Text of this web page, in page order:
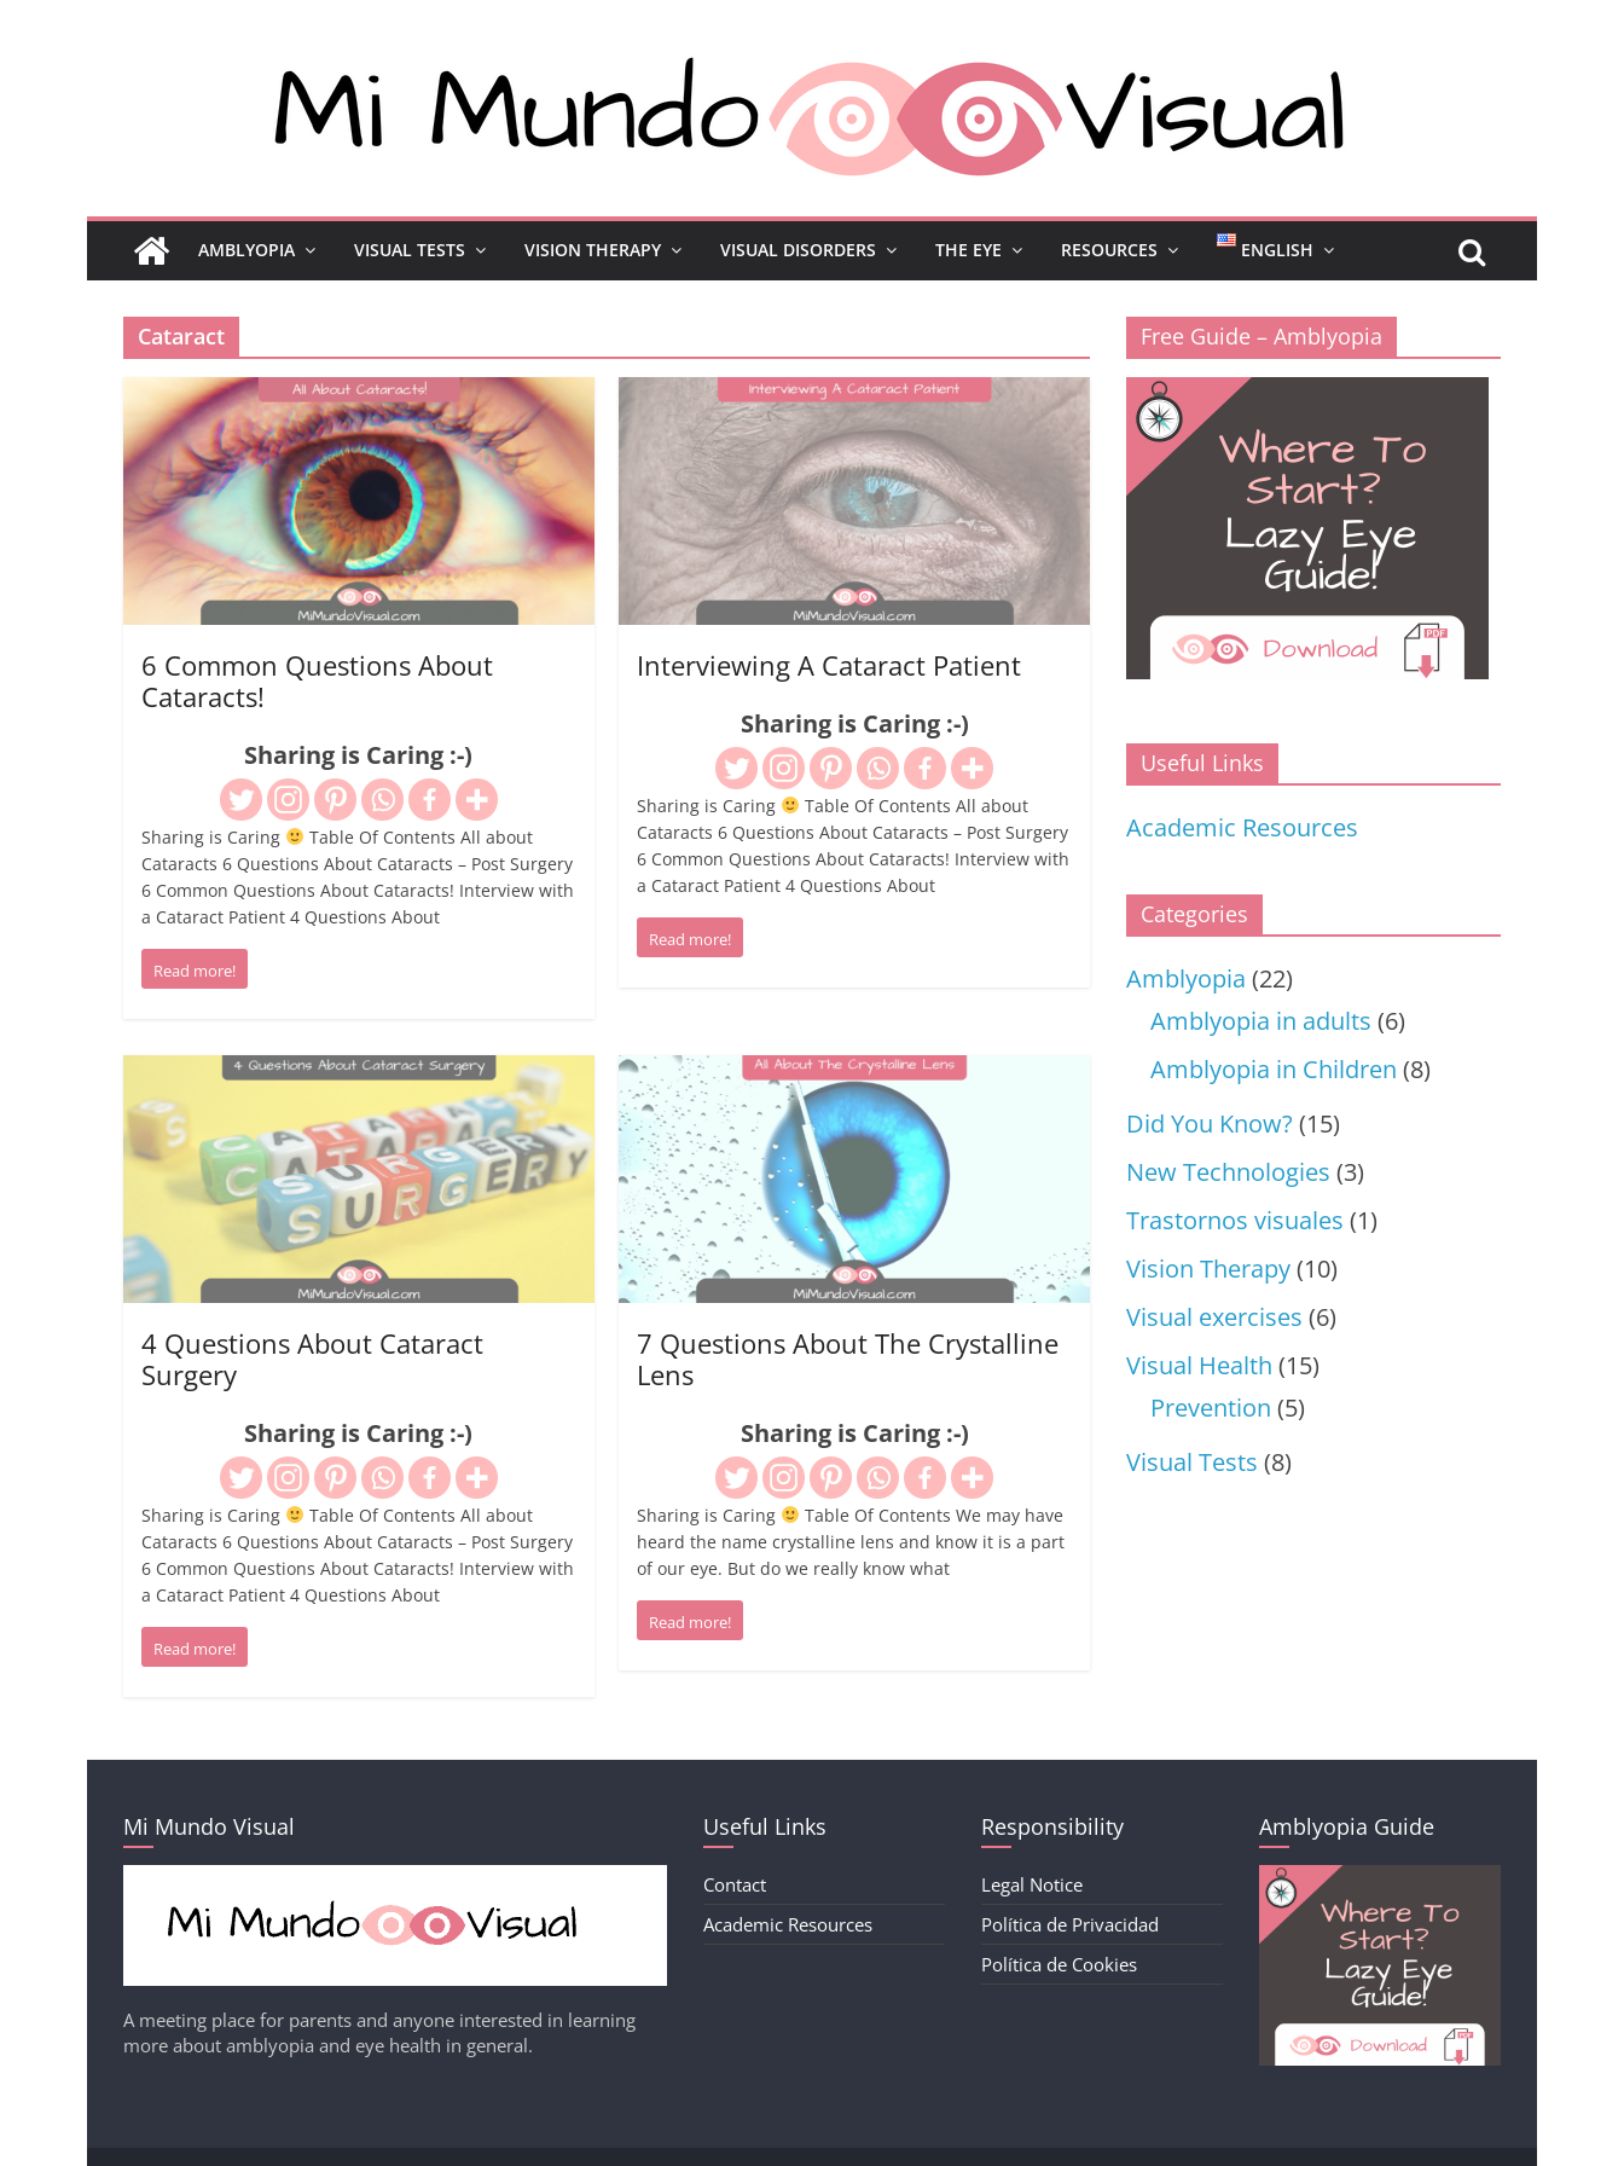
AMBLYOPIA VISUAL TESTS VISION THERAPY VISUAL DISORDERS THE EYE RESOURCES ENGLISH
Cataract
6 Common Questions About
Cataracts!
Sharing is Caring :-)
Sharing is Caring
Table Of Contents All about
Cataracts 6 Questions About Cataracts – Post Surgery
6 Common Questions About Cataracts! Interview with
a Cataract Patient 4 Questions About
Read more!
Interviewing A Cataract Patient
Sharing is Caring :-)
Sharing is Caring
Table Of Contents All about
Cataracts 6 Questions About Cataracts – Post Surgery
6 Common Questions About Cataracts! Interview with
a Cataract Patient 4 Questions About
Read more!
4 Questions About Cataract
Surgery
Sharing is Caring :-)
Sharing is Caring
Table Of Contents All about
Cataracts 6 Questions About Cataracts – Post Surgery
6 Common Questions About Cataracts! Interview with
a Cataract Patient 4 Questions About
Read more!
7 Questions About The Crystalline
Lens
Sharing is Caring :-)
Sharing is Caring
Table Of Contents We may have
heard the name crystalline lens and know it is a part
of our eye. But do we really know what
Read more!
Free Guide – Amblyopia
Useful Links
Academic Resources
Categories
Amblyopia (22)
Amblyopia in adults (6)
Amblyopia in Children (8)
Did You Know? (15)
New Technologies (3)
Trastornos visuales (1)
Vision Therapy(10)
Visual exercises (6)
Visual Health (15)
Prevention (5)
Visual Tests (8)
Mi Mundo Visual
A meeting place for parents and anyone interested in learning
more about amblyopia and eye health in general.
Useful Links
Contact
Academic Resources
Responsibility
Legal Notice
Política de Privacidad
Política de Cookies
Amblyopia Guide